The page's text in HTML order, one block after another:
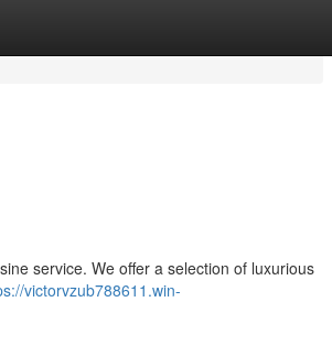
service. We offer a selection of luxurious
victorvzub788611.win-